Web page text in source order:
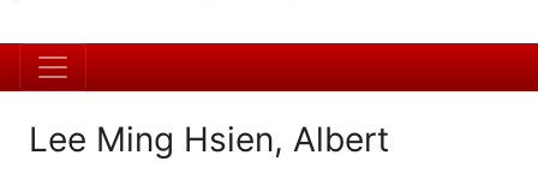
Lee Ming Hsien, Albert